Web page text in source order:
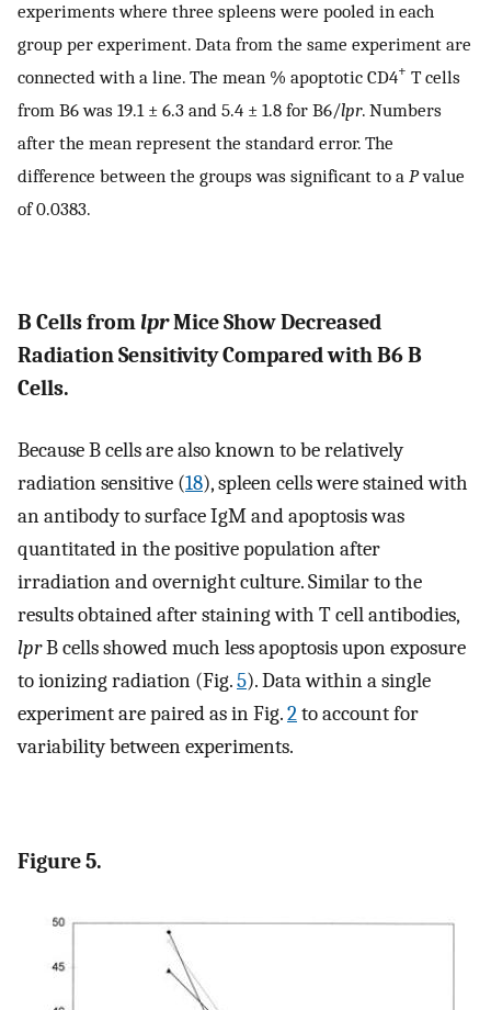
experiments where three spleens were pooled in each
group per experiment. Data from the same experiment are
connected with a line. The mean % apoptotic CD4+ T cells
from B6 was 19.1 ± 6.3 and 5.4 ± 1.8 for B6/lpr. Numbers
after the mean represent the standard error. The
difference between the groups was significant to a Pvalue
of 0.0383.
B Cells from lprMice Show Decreased
Radiation Sensitivity Compared with B6 B
Cells.
Because B cells are also known to be relatively
radiation sensitive (18), spleen cells were stained with
an antibody to surface IgM and apoptosis was
quantitated in the positive population after
irradiation and overnight culture. Similar to the
results obtained after staining with T cell antibodies,
lprB cells showed much less apoptosis upon exposure
to ionizing radiation (Fig.5). Data within a single
experiment are paired as in Fig.2to account for
variability between experiments.
Figure 5.